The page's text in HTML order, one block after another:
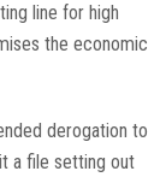
line for high
the economic
derogation to
a file setting out